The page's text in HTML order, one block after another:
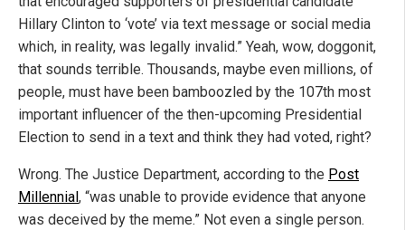
Hillary Clinton to ‘vote’ via text message or social media
which, in reality, was legally invalid.” Yeah, wow, doggonit,
that sounds terrible. Thousands, maybe even millions, of
people, must have been bamboozled by the 107th most
important influencer of the then-upcoming Presidential
Election to send in a text and think they had voted, right?
Wrong. The Justice Department, according to the Post
Millennial , “was unable to provide evidence that anyone
was deceived by the meme.” Not even a single person.